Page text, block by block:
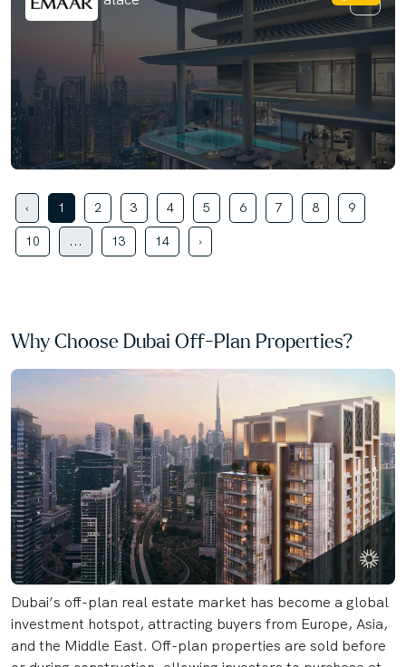
‹ 1 2 3 4 5 6 7 8 9
10 ... 13 14 ›
Why Choose Dubai Off-Plan Properties?
Dubai’s off-plan real estate market has become a global
investment hotspot, attracting buyers from Europe, Asia,
and the Middle East. Off-plan properties are sold before